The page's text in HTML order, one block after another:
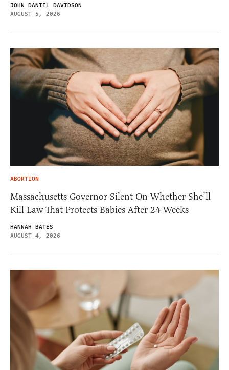
JOHN DANIEL DAVIDSON
AUGUST 5, 2026
ABORTION
Massachusetts Governor Silent On Whether She’ll
Kill Law That Protects Babies After 24 Weeks
HANNAH BATES
AUGUST 4, 2026